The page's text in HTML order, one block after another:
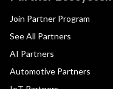
Join Partner Program
See All Partners
AI Partners
Automotive Partners